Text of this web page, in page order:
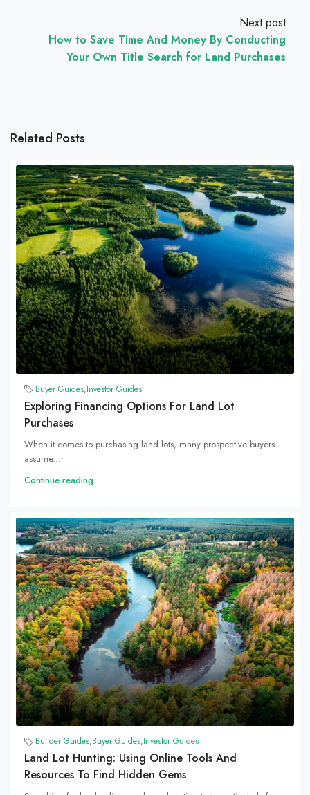
Next post
How to Save Time And Money By Conducting
Your Own Title Search for Land Purchases
Related Posts
Buyer Guides,Investor Guides
Exploring Financing Options For Land Lot
Purchases
When it comes to purchasing land lots, many prospective buyers
assume...
Continue reading
Builder Guides,Buyer Guides,Investor Guides
Land Lot Hunting: Using Online Tools And
Resources To Find Hidden Gems